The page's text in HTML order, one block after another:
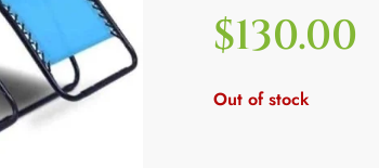
$130.00
Out of stock